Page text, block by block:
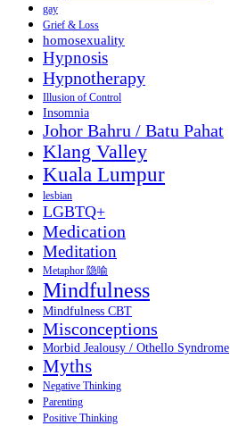
gay
Grief & Loss
homosexuality
Hypnosis
Hypnotherapy
Illusion of Control
Insomnia
Johor Bahru / Batu Pahat
Klang Valley
Kuala Lumpur
lesbian
LGBTQ+
Medication
Meditation
Metaphor 隐喻
Mindfulness
Mindfulness CBT
Misconceptions
Morbid Jealousy / Othello Syndrome
Myths
Negative Thinking
Parenting
Positive Thinking